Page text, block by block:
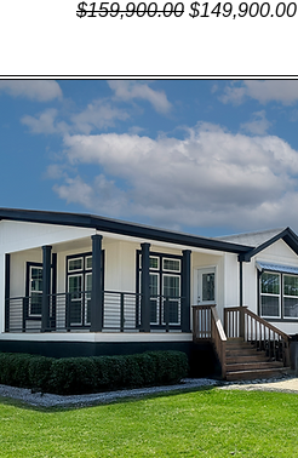
Regular Price
$159,900.00 Sale Price
$149,900.00